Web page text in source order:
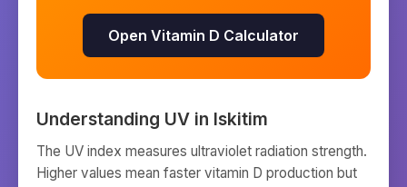
Open Vitamin D Calculator
Understanding UV in Iskitim
The UV index measures ultraviolet radiation strength.
Higher values mean faster vitamin D production but